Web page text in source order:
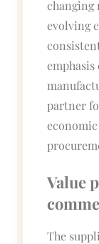
changing
evolving
partner
Value
The